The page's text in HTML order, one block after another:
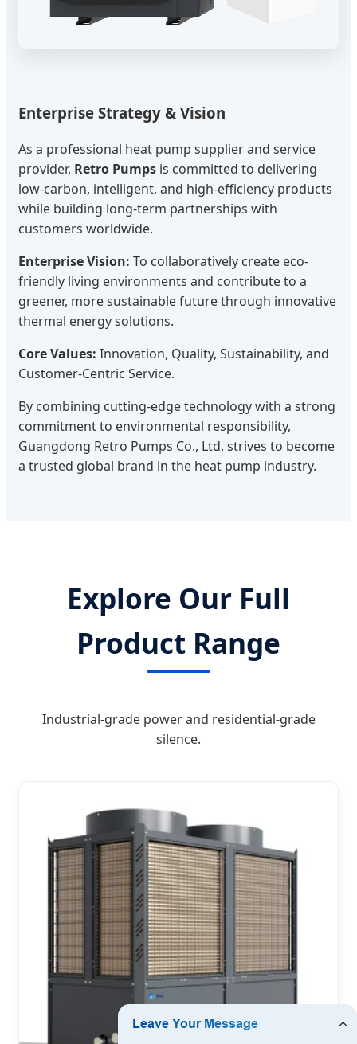
Enterprise Strategy & Vision
As a professional heat pump supplier and service
provider, Retro Pumps is committed to delivering
low-carbon, intelligent, and high-efficiency products
while building long-term partnerships with
customers worldwide.
Enterprise Vision: To collaboratively create eco-
friendly living environments and contribute to a
greener, more sustainable future through innovative
thermal energy solutions.
Core Values: Innovation, Quality, Sustainability, and
Customer-Centric Service.
By combining cutting-edge technology with a strong
commitment to environmental responsibility,
Guangdong Retro Pumps Co., Ltd. strives to become
a trusted global brand in the heat pump industry.
Explore Our Full
Product Range
Industrial-grade power and residential-grade
silence.